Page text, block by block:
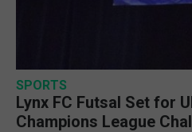
SPORTS
Lynx FC Futsal Set for
Champions League